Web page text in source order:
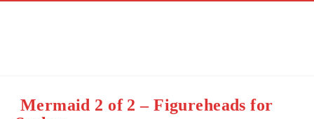
Mermaid 2 of 2 – Figureheads for